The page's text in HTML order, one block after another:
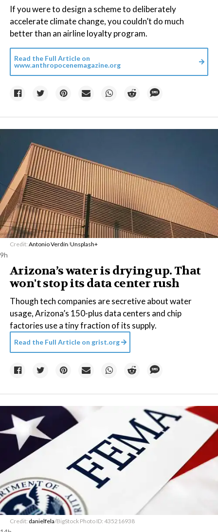
If you were to design a scheme to deliberately
accelerate climate change, you couldn’t do much
better than an airline loyalty program.
Read the Full Article on
www.anthropocenemagazine.org
Credit: Antonio Verdín/Unsplash+
9h
Arizona’s water is drying up. That
won't stop its data center rush
Though tech companies are secretive about water
usage, Arizona’s 150-plus data centers and chip
factories use a tiny fraction of its supply.
Read the Full Article on grist.org
Credit: danielfela/BigStock Photo ID: 435216938